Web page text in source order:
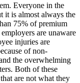
Everyone in the
it is almost always the
75% of premium
are unaware
injuries are
of non-
the overwhelming
Both of these
are not what they